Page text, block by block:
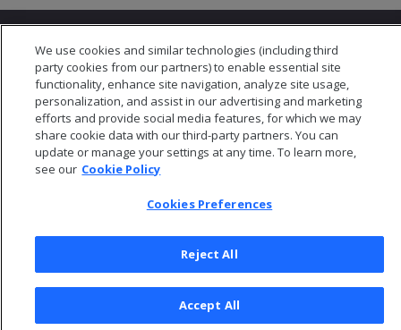
© 2026 Open Text Corporation All Rights Reserved
Privacy Policy
Cookies Preferences
We use cookies and similar technologies (including third
party cookies from our partners) to enable essential site
functionality, enhance site navigation, analyze site usage,
personalization, and assist in our advertising and marketing
efforts and provide social media features, for which we may
share cookie data with our third-party partners. You can
update or manage your settings at any time. To learn more,
see our Cookie Policy
Cookies Preferences
Reject All
Accept All